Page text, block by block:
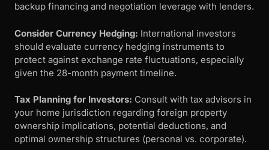
backup financing and negotiation leverage with lenders.
Consider Currency Hedging: International investors
should evaluate currency hedging instruments to
protect against exchange rate fluctuations, especially
given the 28-month payment timeline.
Tax Planning for Investors: Consult with tax advisors in
your home jurisdiction regarding foreign property
ownership implications, potential deductions, and
optimal ownership structures (personal vs. corporate).